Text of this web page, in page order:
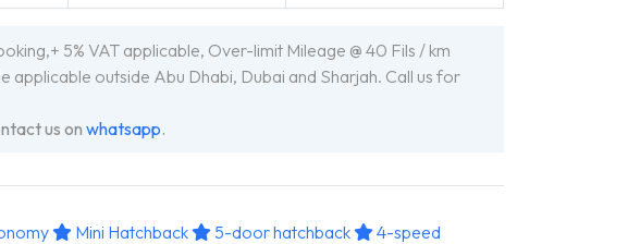
5% VAT applicable, Over-limit Mileage @ 40 Fils / km
applicable outside Abu Dhabi, Dubai and Sharjah. Call us for
us onwhatsapp.
Mini Hatchback 5-door hatchback
4-speed